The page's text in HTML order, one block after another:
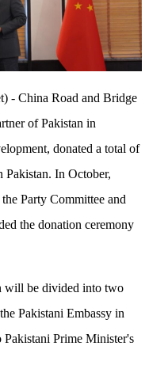
- China Road and Bridge
of Pakistan in
donated a total of
In October,
Party Committee and
the donation ceremony
will be divided into two
Pakistani Embassy in
Prime Minister's